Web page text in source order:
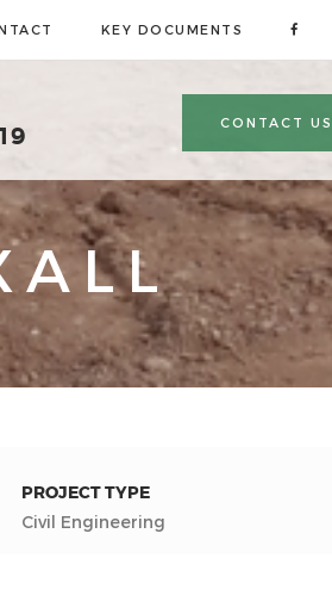
KEY DOCUMENTS
CONTACT US
PROJECT TYPE
Civil Engineering